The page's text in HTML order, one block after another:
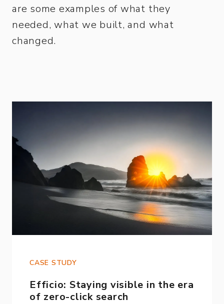
are some examples of what they
needed, what we built, and what
changed.
Efficio: Staying visible in the era
of zero-click search
CASE STUDY